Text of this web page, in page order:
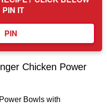
IT
PIN
Chicken Power
Bowls with